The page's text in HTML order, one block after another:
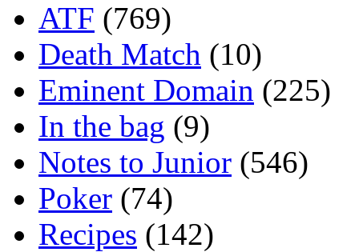
ATF (769)
Death Match (10)
Eminent Domain (225)
In the bag (9)
Notes to Junior (546)
Poker (74)
Recipes (142)